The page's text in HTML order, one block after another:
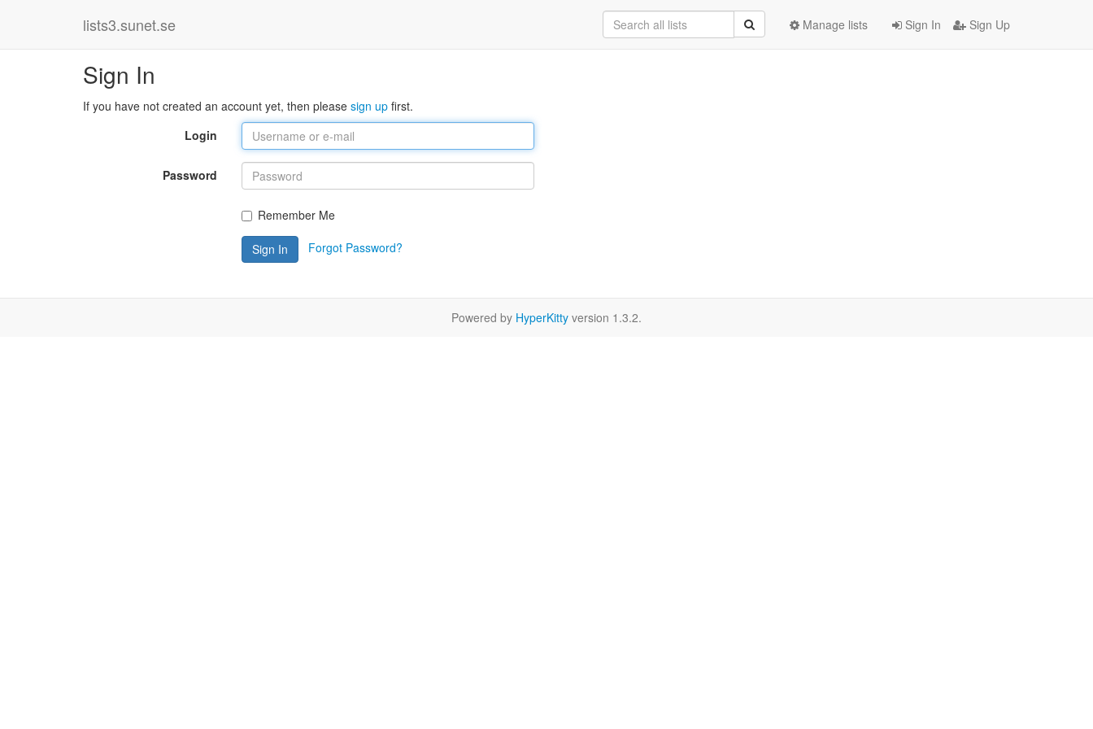
lists3.sunet.se Sign In Sign Up
Manage lists
Sign In
If you have not created an account yet, then please sign up first.
Login
Password
Remember Me
Sign In Forgot Password?
Powered by HyperKitty version 1.3.2.